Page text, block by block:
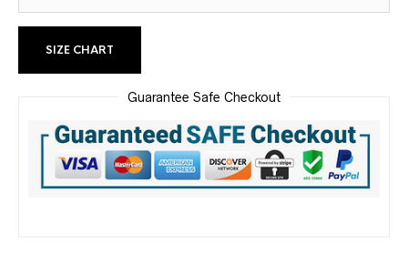
SIZE CHART
Guarantee Safe Checkout